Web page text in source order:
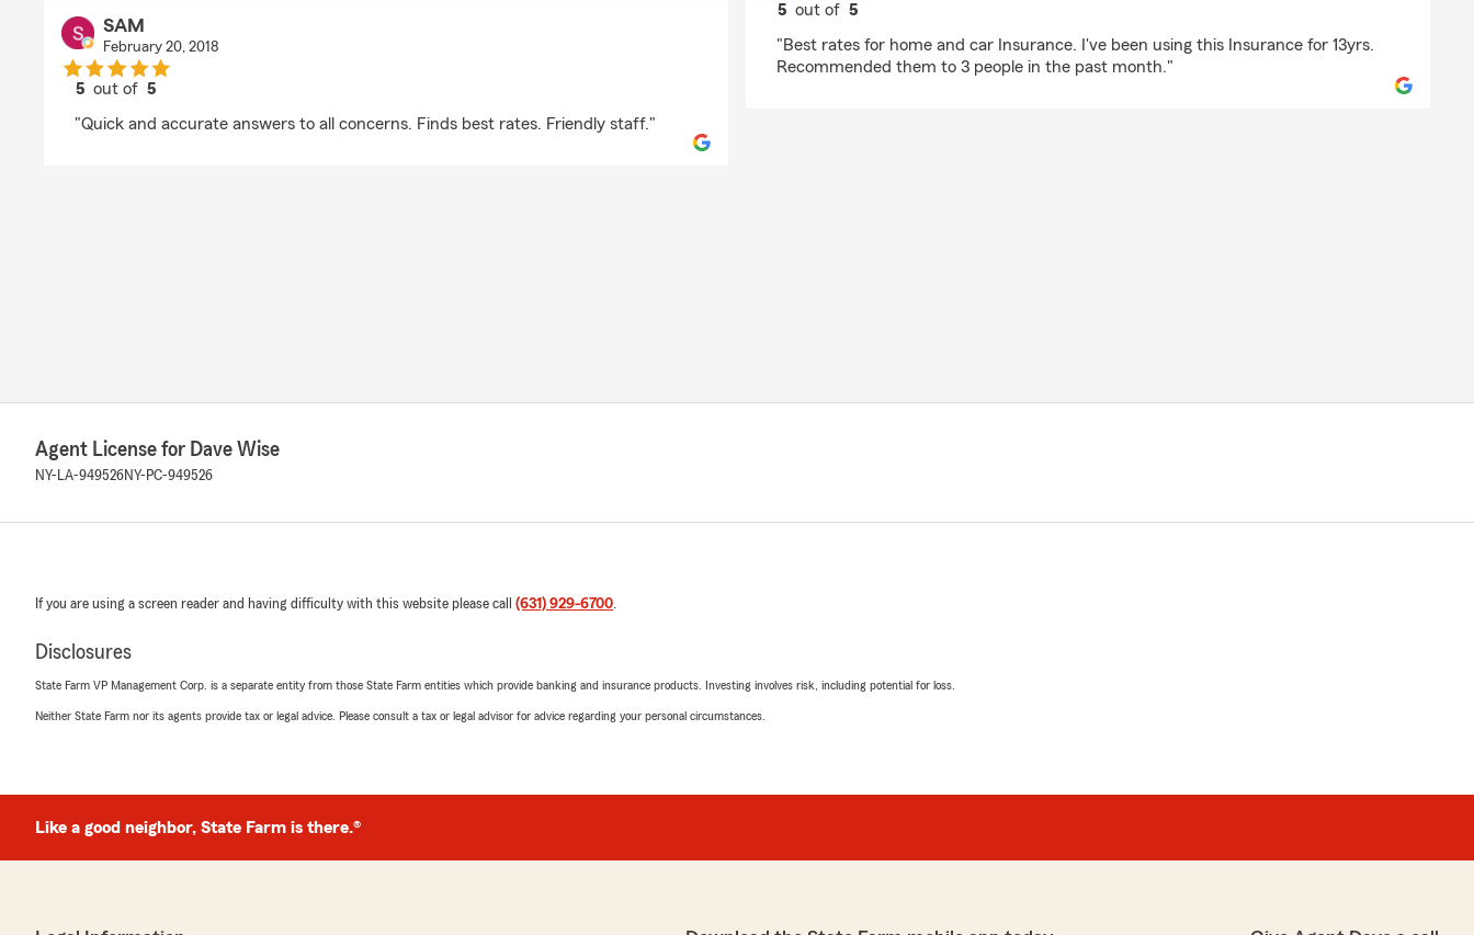
SAM
February 20, 2018
5 out of5
"Quick and accurate answers to all concerns. Finds best rates. Friendly staff."
5 out of5
"Best rates for home and car Insurance. I've been using this Insurance for 13yrs.
Recommended them to 3 people in the past month."
Agent License for Dave Wise
NY-LA-949526NY-PC-949526
If you are using a screen reader and having difficulty with this website please call (631) 929-6700.
Disclosures
State Farm VP Management Corp. is a separate entity from those State Farm entities which provide banking and insurance products. Investing involves risk, including potential for loss.
Neither State Farm nor its agents provide tax or legal advice. Please consult a tax or legal advisor for advice regarding your personal circumstances.
Like a good neighbor, State Farm is there.®